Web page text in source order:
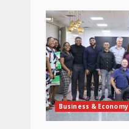
Business & Economy